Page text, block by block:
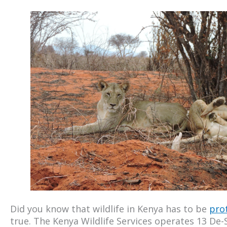
Did you know that wildlife in Kenya has to be
true. The Kenya Wildlife Services operates 13